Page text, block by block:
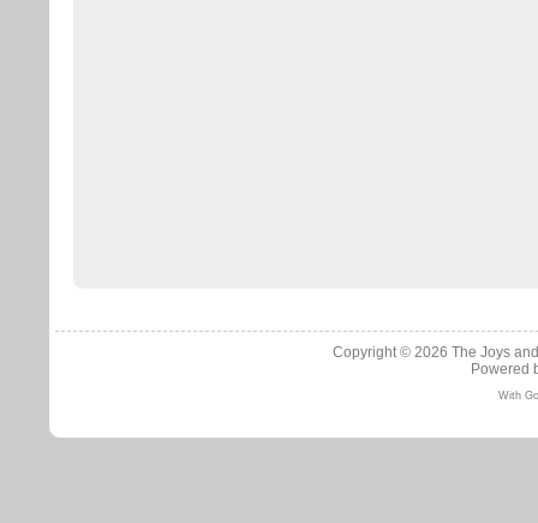
Copyright © 2026 The Joys
Powered
With